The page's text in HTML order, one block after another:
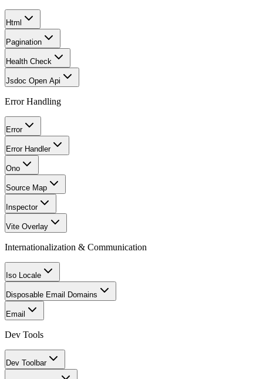
Html
Pagination
Health Check
Jsdoc Open Api
Error Handling
Error
Error Handler
Ono
Source Map
Inspector
Vite Overlay
Internationalization & Communication
Iso Locale
Disposable Email Domains
Email
Dev Tools
Dev Toolbar